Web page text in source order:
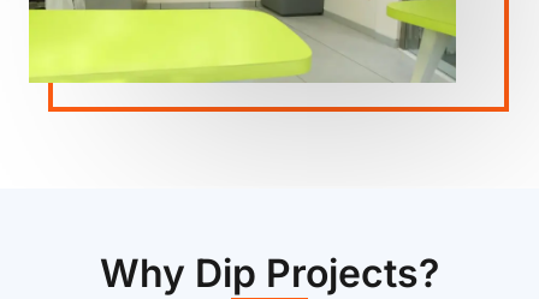
Why Dip Projects?